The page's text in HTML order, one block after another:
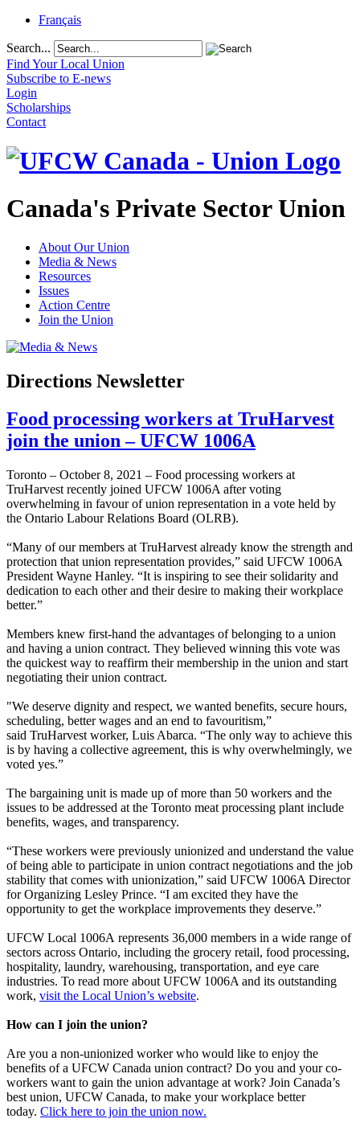
Français
Search...
Find Your Local Union
Subscribe to E-news
Login
Scholarships
Contact
Canada's Private Sector Union
About Our Union
Media & News
Resources
Issues
Action Centre
Join the Union
Directions Newsletter
Food processing workers at TruHarvest
join the union – UFCW 1006A
Toronto – October 8, 2021 – Food processing workers at
TruHarvest recently joined UFCW 1006A after voting
overwhelming in favour of union representation in a vote held by
the Ontario Labour Relations Board (OLRB).
“Many of our members at TruHarvest already know the strength and
protection that union representation provides,” said UFCW 1006A
President Wayne Hanley. “It is inspiring to see their solidarity and
dedication to each other and their desire to making their workplace
better.”
Members knew first-hand the advantages of belonging to a union
and having a union contract. They believed winning this vote was
the quickest way to reaffirm their membership in the union and start
negotiating their union contract.
"We deserve dignity and respect, we wanted benefits, secure hours,
scheduling, better wages and an end to favouritism,”
said TruHarvest worker, Luis Abarca. “The only way to achieve this
is by having a collective agreement, this is why overwhelmingly, we
voted yes.”
The bargaining unit is made up of more than 50 workers and the
issues to be addressed at the Toronto meat processing plant include
benefits, wages, and transparency.
“These workers were previously unionized and understand the value
of being able to participate in union contract negotiations and the job
stability that comes with unionization,” said UFCW 1006A Director
for Organizing Lesley Prince. “I am excited they have the
opportunity to get the workplace improvements they deserve.”
UFCW Local 1006A represents 36,000 members in a wide range of
sectors across Ontario, including the grocery retail, food processing,
hospitality, laundry, warehousing, transportation, and eye care
industries. To read more about UFCW 1006A and its outstanding
work, visit the Local Union’s website.
How can I join the union?
Are you a non-unionized worker who would like to enjoy the
benefits of a UFCW Canada union contract? Do you and your co-
workers want to gain the union advantage at work? Join Canada’s
best union, UFCW Canada, to make your workplace better
today. Click here to join the union now.